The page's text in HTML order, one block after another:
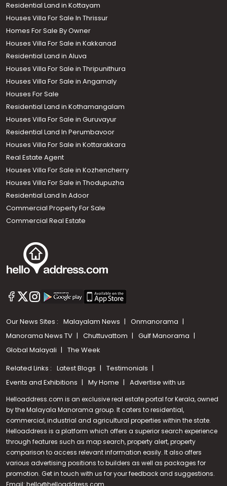
Call us
+91 9747 000 857
Residential Land in Kottayam
Houses Villa For Sale In Thrissur
Homes For Sale By Owner
Houses Villa For Sale in Kakkanad
Residential Land in Aluva
Houses Villa For Sale in Thripunithura
Houses Villa For Sale in Angamaly
Houses For Sale
Residential Land in Kothamangalam
Houses Villa For Sale in Guruvayur
Residential Land In Perumbavoor
Houses Villa For Sale in Kottarakkara
Real Estate Agent
Houses Villa For Sale in Kozhencherry
Houses Villa For Sale in Thodupuzha
Residential Land In Adoor
Commercial Property For Sale
Commercial Real Estate
Our News Sites : Malayalam News
Onmanorama
Manorama News TV
Chuttuvattom
Gulf Manorama
Global Malayali
The Week
Related Links : Latest Blogs
Testimonials
Events and Exhibitions
My Home Advertise with us
Helloaddress.com is an exclusive real estate portal for Kerala, owned
by the Malayala Manorama group. It caters to residential,
commercial, industrial and agricultural properties within the state.
Helloaddress is a platform which offers a superior search experience
through features such as map search, property alert, property
comparison to access relevant information easily. It also offers
various advertising positions to builders as well as packages for
promotion. Get in touch with us for your feedback and suggestions.
Email: hello@helloaddress.com